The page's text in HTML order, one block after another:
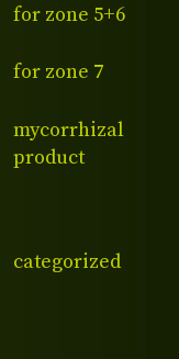
for zone 5+6
for zone 7
mycorrhizal
product
categorized